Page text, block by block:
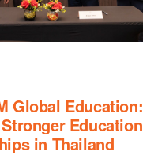
Global Education:
Education
in Thailand